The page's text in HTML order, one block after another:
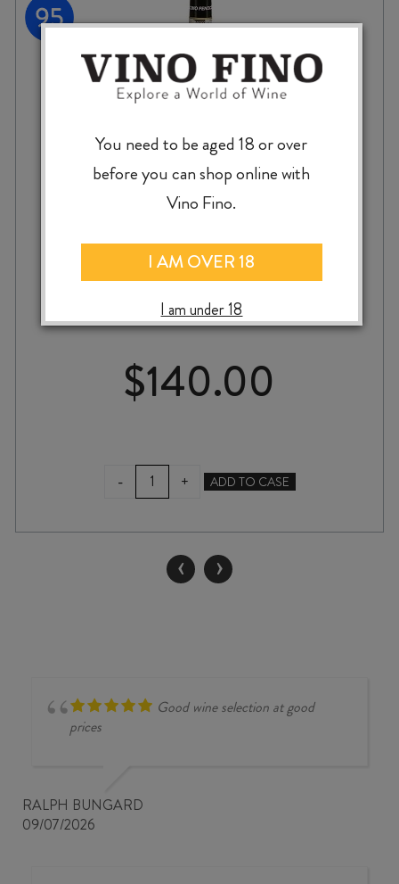
GIACOMO FENOCCHIO BAROLO
VILLERO 2020
$140.00
-
GIACOMO
FENOCCHIO
VILLERO
quantity
+ ADD TO CASE
‹ ›
Good wine selection at good
prices
RALPH BUNGARD
09/07/2026
You need to be aged 18 or over
before you can shop online with
Vino Fino.
I AM OVER 18
I am under 18